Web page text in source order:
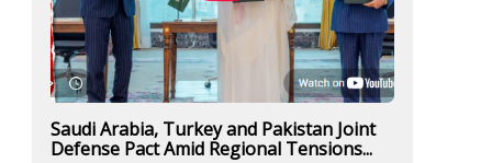
Saudi Arabia, Turkey and Pakistan Joint
Defense Pact Amid Regional Tensions...